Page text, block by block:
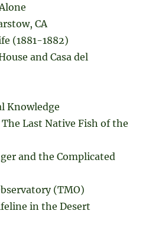
CA
(1881-1882)
and Casa del
Knowledge
Last Native Fish of the
and the Complicated
(TMO)
in the Desert